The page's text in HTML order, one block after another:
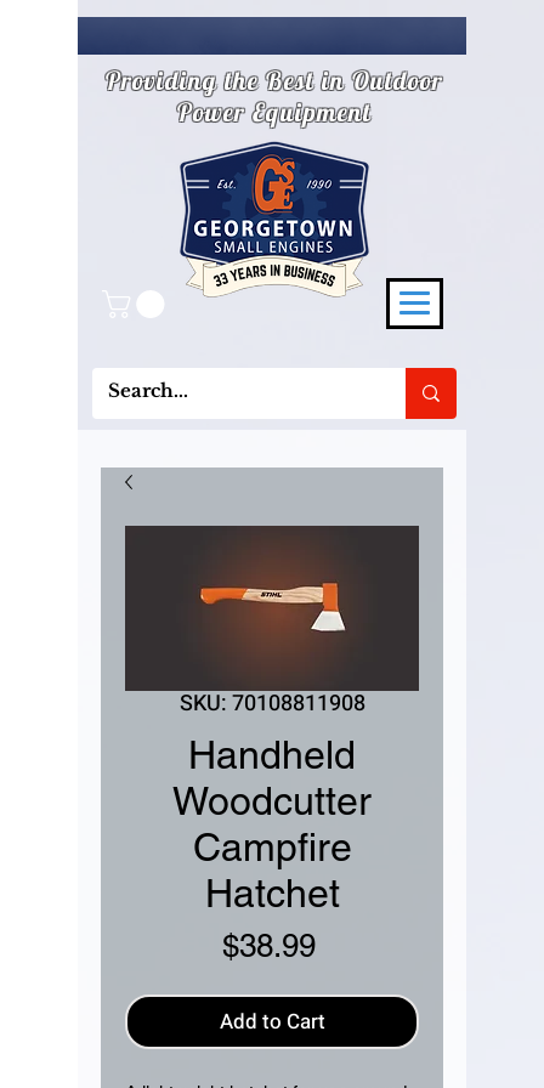
Providing the Best in Outdoor
Power Equipment
SKU: 70108811908
Handheld
Woodcutter
Campfire
Hatchet
$38.99Price
Add to Cart